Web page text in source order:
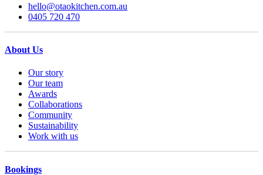
hello@otaokitchen.com.au
0405 720 470
About Us
Our story
Our team
Awards
Collaborations
Community
Sustainability
Work with us
Bookings